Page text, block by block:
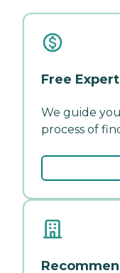
Free
We guide
process of